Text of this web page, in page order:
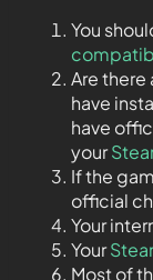
You
Are there
have
have
your
If the
official
Your
Your
Most of